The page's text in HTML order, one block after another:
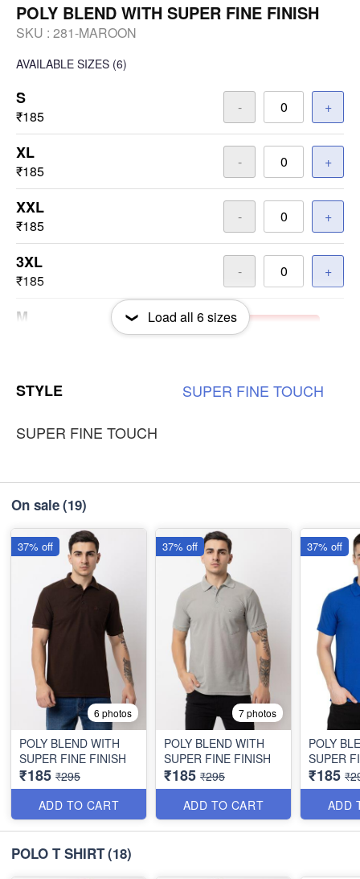
POLY BLEND WITH SUPER FINE FINISH
SKU : 281-MAROON
AVAILABLE SIZES (6)
S
₹185
- +
XL
₹185
- +
XXL
₹185
- +
3XL
₹185
- +
M Out of Stock
₹185
Load all 6sizes
STYLE SUPER FINE TOUCH
SUPER FINE TOUCH
On sale(19)
6 photos
POLY BLEND WITH
SUPER FINE FINISH
₹185 ₹295
ADD TO CART
37% off
7 photos
POLY BLEND WITH
SUPER FINE FINISH
₹185 ₹295
ADD TO CART
37% off
POLY
SUPER
₹185
ADD
37% off
POLO T SHIRT(18)